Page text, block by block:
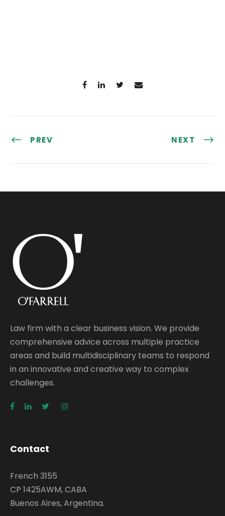
PREV NEXT
Law firm with a clear business vision. We provide
comprehensive advice across multiple practice
areas and build multidisciplinary teams to respond
in an innovative and creative way to complex
challenges.
Contact
French 3155
CP 1425AWM, CABA
Buenos Aires, Argentina.